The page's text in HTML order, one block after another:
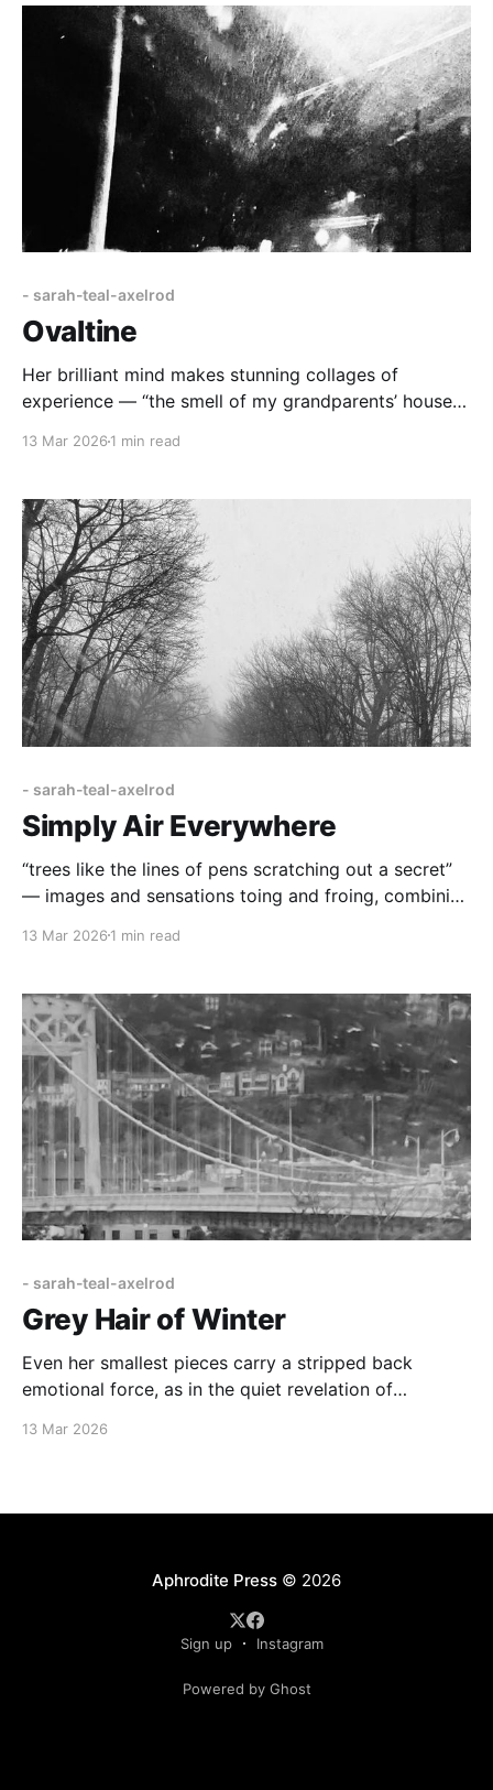
with “greasy cheese making me sweat.”
- sarah-teal-axelrod
Ovaltine
Her brilliant mind makes stunning collages of
experience — “the smell of my grandparents’ house
13 Mar 2026 1 min read
- sarah-teal-axelrod
Simply Air Everywhere
“trees like the lines of pens scratching out a secret”
— images and sensations toing and froing, combining
about what it means to be human.
13 Mar 2026 1 min read
- sarah-teal-axelrod
Grey Hair of Winter
Even her smallest pieces carry a stripped back
emotional force, as in the quiet revelation of
13 Mar 2026
Aphrodite Press© 2026
Sign up Instagram
Powered by Ghost